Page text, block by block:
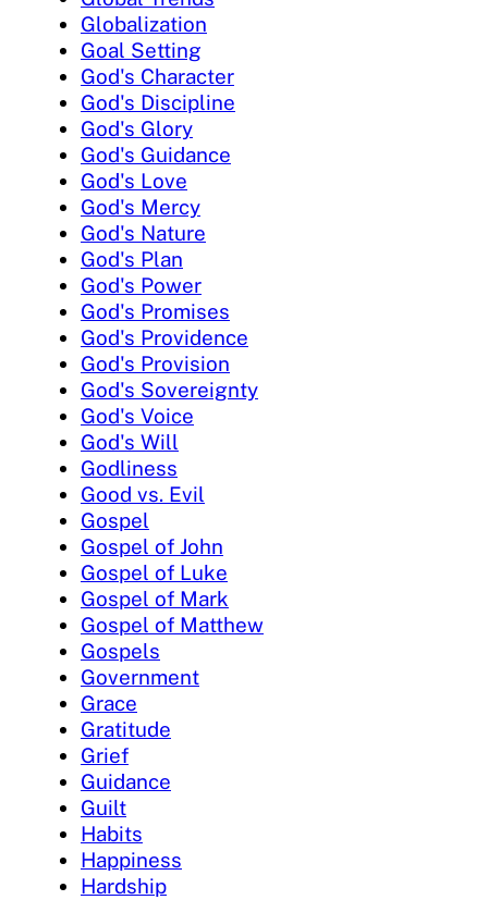
Globalization
Goal Setting
God's Character
God's Discipline
God's Glory
God's Guidance
God's Love
God's Mercy
God's Nature
God's Plan
God's Power
God's Promises
God's Providence
God's Provision
God's Sovereignty
God's Voice
God's Will
Godliness
Good vs. Evil
Gospel
Gospel of John
Gospel of Luke
Gospel of Mark
Gospel of Matthew
Gospels
Government
Grace
Gratitude
Grief
Guidance
Guilt
Habits
Happiness
Hardship